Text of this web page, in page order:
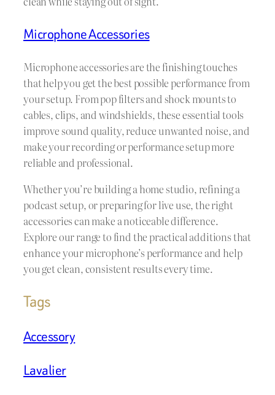
Microphone Accessories
Microphone accessories are the finishing touches
that help you get the best possible performance from
your setup. From pop filters and shock mounts to
cables, clips, and windshields, these essential tools
improve sound quality, reduce unwanted noise, and
make your recording or performance setup more
reliable and professional.
Whether you’re building a home studio, refining a
podcast setup, or preparing for live use, the right
accessories can make a noticeable difference.
Explore our range to find the practical additions that
enhance your microphone’s performance and help
you get clean, consistent results every time.
Tags
Accessory
Lavalier